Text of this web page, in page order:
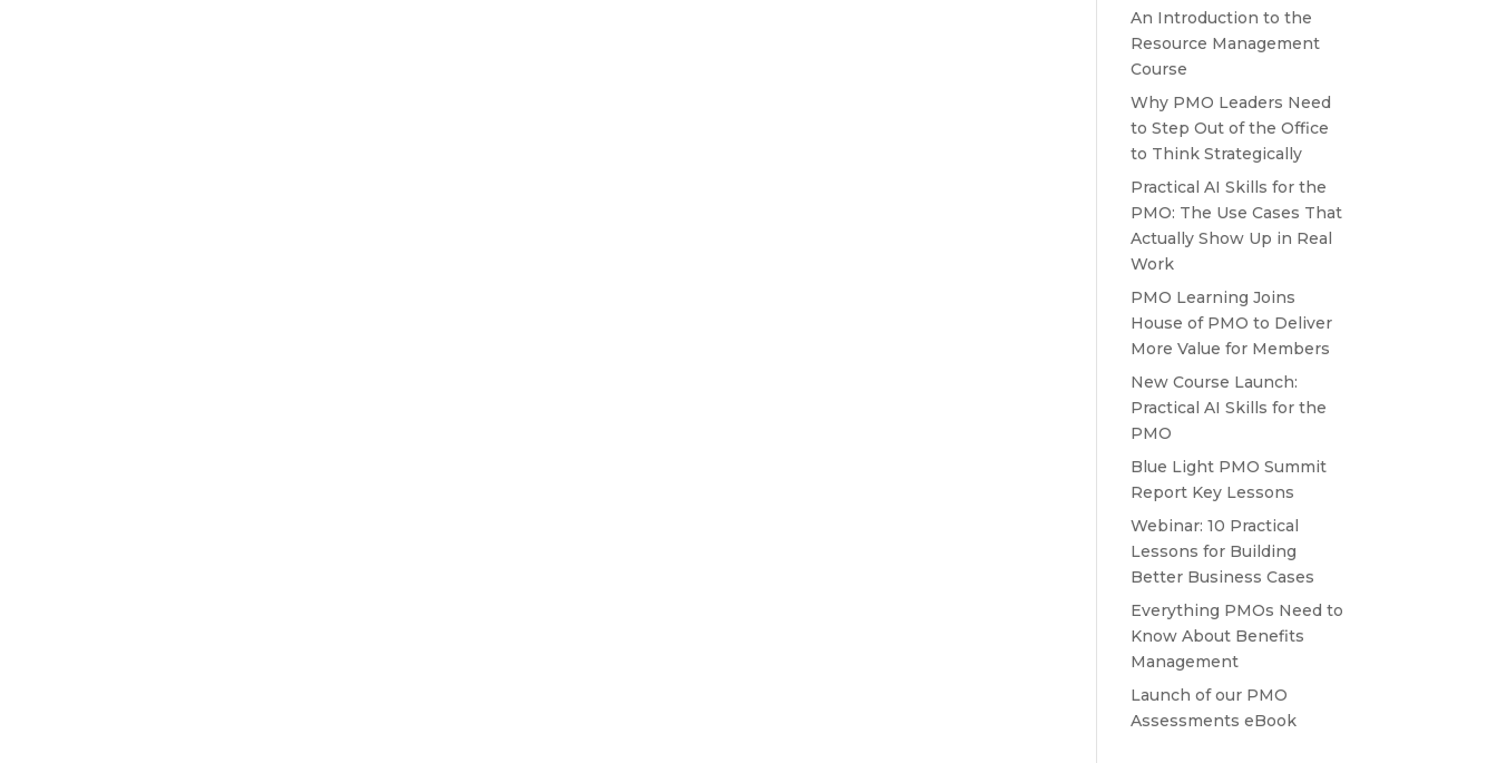
An Introduction to the
Resource Management
Course
Why PMO Leaders Need
to Step Out of the Office
to Think Strategically
Practical AI Skills for the
PMO: The Use Cases That
Actually Show Up in Real
Work
PMO Learning Joins
House of PMO to Deliver
More Value for Members
New Course Launch:
Practical AI Skills for the
PMO
Blue Light PMO Summit
Report Key Lessons
Webinar: 10 Practical
Lessons for Building
Better Business Cases
Everything PMOs Need to
Know About Benefits
Management
Launch of our PMO
Assessments eBook